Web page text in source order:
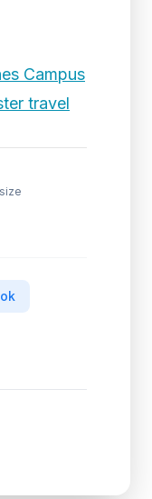
Campus
travel